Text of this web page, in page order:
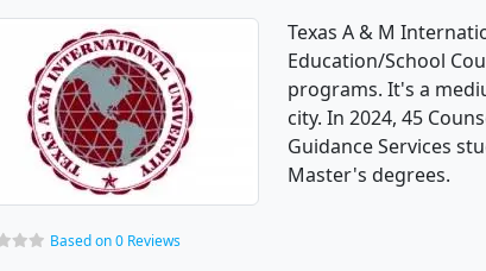
Texas A & M
Education/School
programs. It's a
city. In 2024, 45
Guidance Services
Master's degrees.
Based on 0 Reviews